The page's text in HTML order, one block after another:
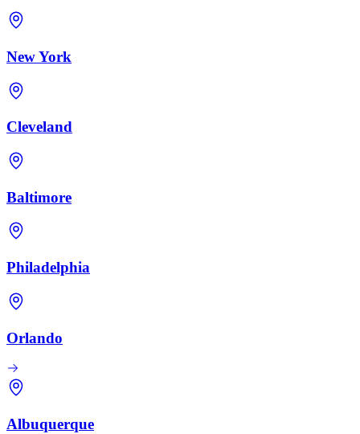
New York
Cleveland
Baltimore
Philadelphia
Orlando
Albuquerque